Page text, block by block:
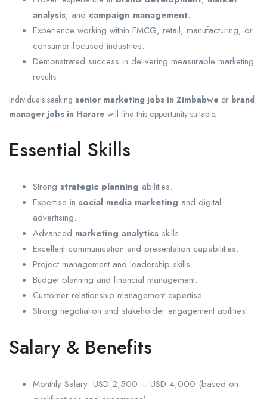
analysis, and campaign management.
Experience working within FMCG, retail, manufacturing, or
consumer-focused industries.
Demonstrated success in delivering measurable marketing
results.
Individuals seeking senior marketing jobs in Zimbabwe or brand
manager jobs in Harare will find this opportunity suitable.
Essential Skills
Strong strategic planning abilities.
Expertise in social media marketing and digital
advertising.
Advanced marketing analytics skills.
Excellent communication and presentation capabilities.
Project management and leadership skills.
Budget planning and financial management.
Customer relationship management expertise.
Strong negotiation and stakeholder engagement abilities.
Salary & Benefits
Monthly Salary: USD 2,500 – USD 4,000 (based on